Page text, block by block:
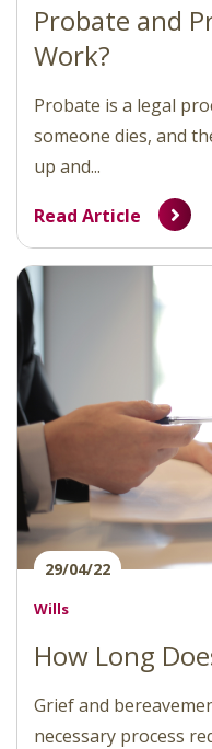
Probate and
Work?
Probate is a legal
someone dies, and
up and...
Read Article
29/04/22
Wills
How Long
Grief and
necessary process